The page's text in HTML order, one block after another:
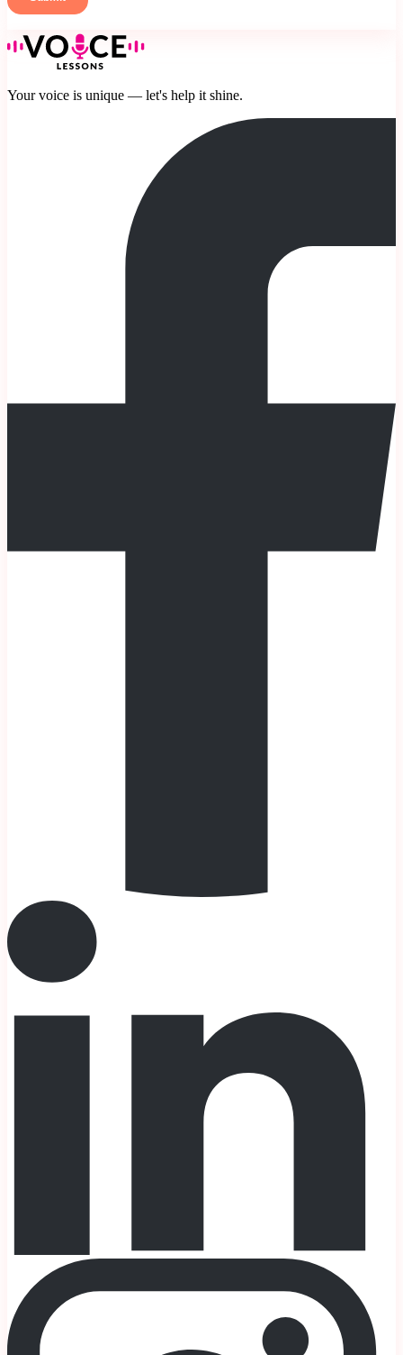
Your voice is unique — let's help it shine.